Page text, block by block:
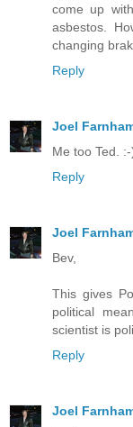
come up
asbestos.
changing
Reply
Joel
Me too Ted. :-
Reply
Joel
Bev,
This gives
political
scientist is
Reply
Joel